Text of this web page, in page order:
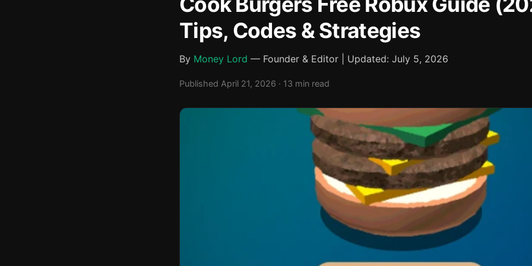
Tips, Codes & Strategies
By Money Lord — Founder & Editor | Updated: July 5, 2026
Published April 21, 2026 · 13 min read